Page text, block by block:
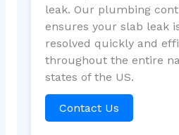
leak. Our plumbing
ensures your slab leak
resolved quickly and
throughout the entire
states of the US.
Contact Us